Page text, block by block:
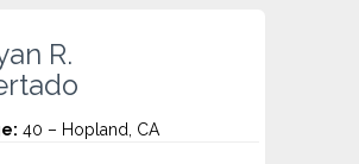
R.
40 – Hopland, CA